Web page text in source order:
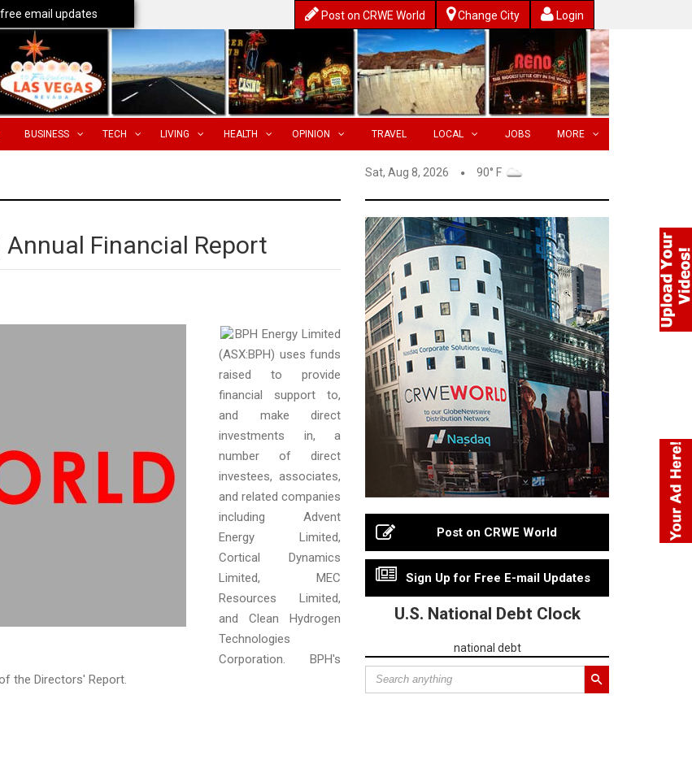
Post on CRWE World Change City Login
BUSINESS TECH LIVING HEALTH OPINION TRAVEL LOCAL JOBS MORE
Sat, Aug 8, 2026 90° F
Annual Financial Report
BPH Energy Limited
(ASX:BPH) uses funds
raised to provide
financial support to,
and make direct
investments in, a
number of direct
investees, associates,
and related companies
including Advent
Energy Limited,
Cortical Dynamics
Limited, MEC
Resources Limited,
and Clean Hydrogen
Technologies
Corporation. BPH's
the Directors' Report.
Post on CRWE World
Sign Up for Free E-mail Updates
U.S. National Debt Clock
national debt
email updates